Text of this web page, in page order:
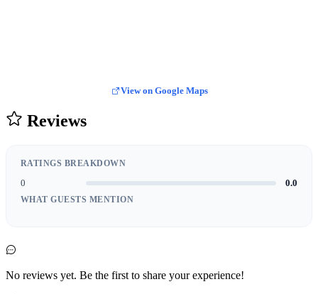
View on Google Maps
Reviews
RATINGS BREAKDOWN
0 0.0
WHAT GUESTS MENTION
No reviews yet. Be the first to share your experience!